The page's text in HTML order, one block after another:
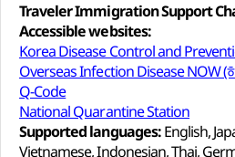
Traveler Immigration Support
Accessible websites:
Korea Disease Control and
Overseas Infection Disease NOW (
Q-Code
National Quarantine Station
Supported languages:English,
Vietnamese, Indonesian, Thai,